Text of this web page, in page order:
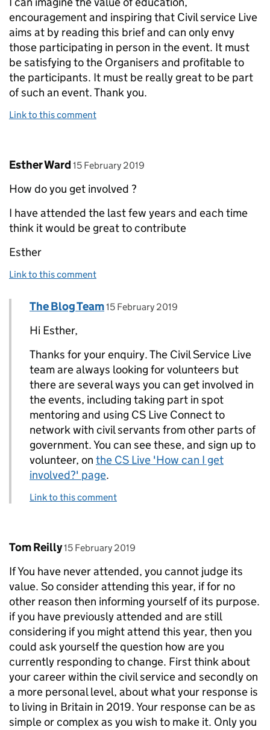
encouragement and inspiring that Civil service Live
aims at by reading this brief and can only envy
those participating in person in the event. It must
be satisfying to the Organisers and profitable to
the participants. It must be really great to be part
of such an event. Thank you.
Link to this comment
Comment by
Esther Ward posted on
15 February 2019
How do you get involved ?
I have attended the last few years and each time
think it would be great to contribute
Esther
Link to this comment
Replies to Esther Ward>
Comment by
The Blog Team posted on
15 February 2019
Hi Esther,
Thanks for your enquiry. The Civil Service Live
team are always looking for volunteers but
there are several ways you can get involved in
the events, including taking part in spot
mentoring and using CS Live Connect to
network with civil servants from other parts of
government. You can see these, and sign up to
volunteer, on the CS Live 'How can I get
involved?' page.
Link to this comment
Comment by
Tom Reilly posted on
15 February 2019
If You have never attended, you cannot judge its
value. So consider attending this year, if for no
other reason then informing yourself of its purpose.
if you have previously attended and are still
considering if you might attend this year, then you
could ask yourself the question how are you
currently responding to change. First think about
your career within the civil service and secondly on
a more personal level, about what your response is
to living in Britain in 2019. Your response can be as
simple or complex as you wish to make it. Only you